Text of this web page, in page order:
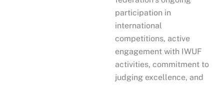
participation in
international
competitions, active
engagement with IWUF
activities, commitment to
judging excellence, and